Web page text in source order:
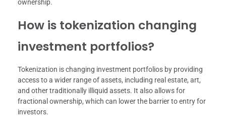
ownership.
How is tokenization changing
investment portfolios?
Tokenization is changing investment portfolios by providing
access to a wider range of assets, including real estate, art,
and other traditionally illiquid assets. It also allows for
fractional ownership, which can lower the barrier to entry for
investors.